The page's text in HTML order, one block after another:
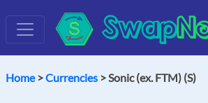
Swap
Home>Currencies > Sonic (ex. FTM) (S)